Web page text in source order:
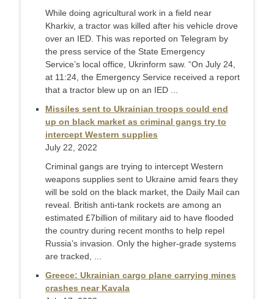
While doing agricultural work in a field near
Kharkiv, a tractor was killed after his vehicle drove
over an IED. This was reported on Telegram by
the press service of the State Emergency
Service’s local office, Ukrinform saw. “On July 24,
at 11:24, the Emergency Service received a report
that a tractor blew up on an IED ...
Missiles sent to Ukrainian troops could end
up on black market as criminal gangs try to
intercept Western supplies
July 22, 2022
Criminal gangs are trying to intercept Western
weapons supplies sent to Ukraine amid fears they
will be sold on the black market, the Daily Mail can
reveal. British anti-tank rockets are among an
estimated £7billion of military aid to have flooded
the country during recent months to help repel
Russia’s invasion. Only the higher-grade systems
are tracked, ...
Greece: Ukrainian cargo plane carrying mines
crashes near Kavala